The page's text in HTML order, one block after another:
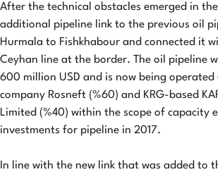
After the technical obstacles emerged in the
additional pipeline link to the previous oil
Hurmala to Fishkhabour and connected it
Ceyhan line at the border. The oil pipeline
600 million USD and is now being operated
company Rosneft (%60) and KRG-based
Limited (%40) within the scope of capacity
investments for pipeline in 2017.
In line with the new link that was added to